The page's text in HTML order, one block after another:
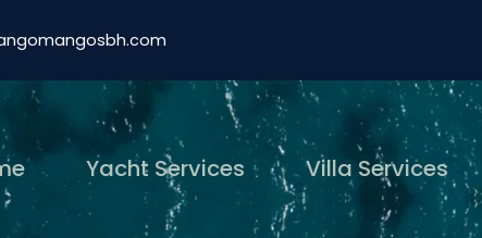
(current)Yacht Services Villa Services